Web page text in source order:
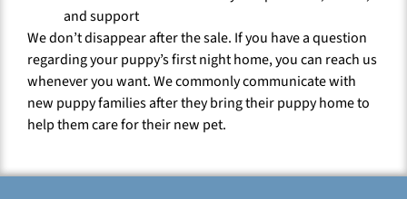
and support
We don’t disappear after the sale. If you have a question
regarding your puppy’s first night home, you can reach us
whenever you want. We commonly communicate with
new puppy families after they bring their puppy home to
help them care for their new pet.